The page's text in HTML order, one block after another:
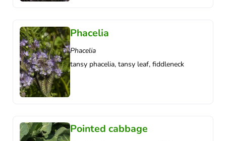
Phacelia
Phacelia
tansy phacelia, tansy leaf, fiddleneck
Pointed cabbage